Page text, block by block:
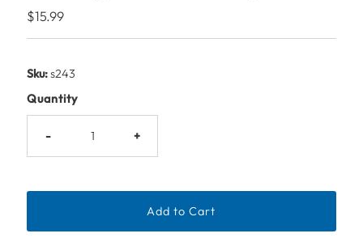
Regular
Price
$15.99
Sku:s243
Quantity
- +